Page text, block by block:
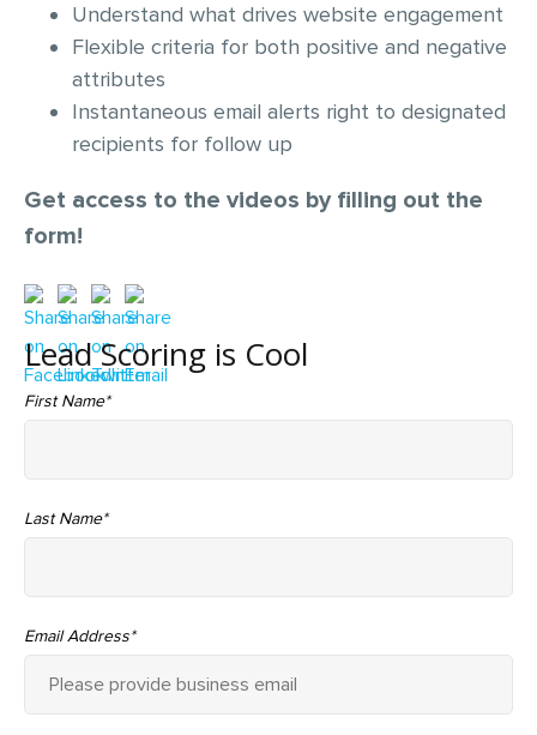
Understand what drives website engagement
Flexible criteria for both positive and negative
attributes
Instantaneous email alerts right to designated
recipients for follow up
Get access to the videos by filling out the
form!
Lead Scoring is Cool
First Name*
Last Name*
Email Address*